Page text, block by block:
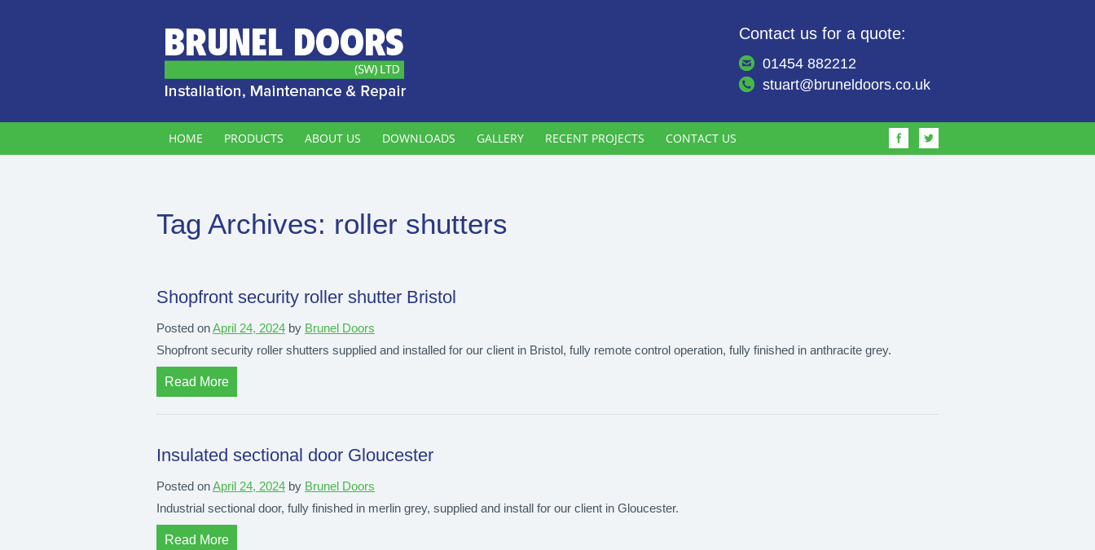
Contact us for a quote:
01454 882212
stuart@bruneldoors.co.uk
HOME PRODUCTS ABOUT US DOWNLOADS GALLERY RECENT PROJECTS CONTACT US
Tag Archives: roller shutters
Shopfront security roller shutter Bristol
Posted onApril 24, 2024 by Brunel Doors
Shopfront security roller shutters supplied and installed for our client in Bristol, fully remote control operation, fully finished in anthracite grey.
Read More
Insulated sectional door Gloucester
Posted onApril 24, 2024 by Brunel Doors
Industrial sectional door, fully finished in merlin grey, supplied and install for our client in Gloucester.
Read More